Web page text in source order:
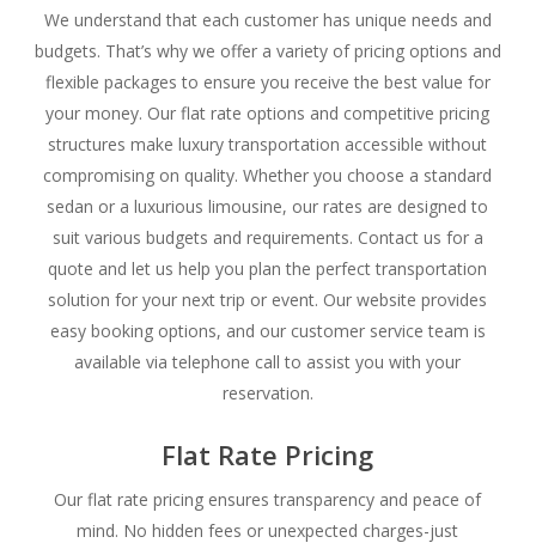
We understand that each customer has unique needs and
budgets. That’s why we offer a variety of pricing options and
flexible packages to ensure you receive the best value for
your money. Our flat rate options and competitive pricing
structures make luxury transportation accessible without
compromising on quality. Whether you choose a standard
sedan or a luxurious limousine, our rates are designed to
suit various budgets and requirements. Contact us for a
quote and let us help you plan the perfect transportation
solution for your next trip or event. Our website provides
easy booking options, and our customer service team is
available via telephone call to assist you with your
reservation.
Flat Rate Pricing
Our flat rate pricing ensures transparency and peace of
mind. No hidden fees or unexpected charges-just